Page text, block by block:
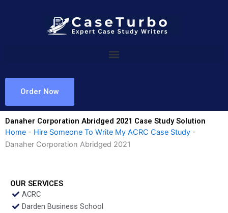
Order Now
Danaher Corporation Abridged 2021 Case Study Solution
Home - Hire Someone To Write My ACRC Case Study -
Danaher Corporation Abridged 2021
OUR SERVICES
ACRC
Darden Business School